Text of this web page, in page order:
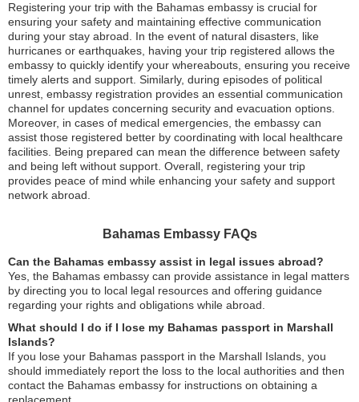
Registering your trip with the Bahamas embassy is crucial for
ensuring your safety and maintaining effective communication
during your stay abroad. In the event of natural disasters, like
hurricanes or earthquakes, having your trip registered allows the
embassy to quickly identify your whereabouts, ensuring you receive
timely alerts and support. Similarly, during episodes of political
unrest, embassy registration provides an essential communication
channel for updates concerning security and evacuation options.
Moreover, in cases of medical emergencies, the embassy can
assist those registered better by coordinating with local healthcare
facilities. Being prepared can mean the difference between safety
and being left without support. Overall, registering your trip
provides peace of mind while enhancing your safety and support
network abroad.
Bahamas Embassy FAQs
Can the Bahamas embassy assist in legal issues abroad?
Yes, the Bahamas embassy can provide assistance in legal matters
by directing you to local legal resources and offering guidance
regarding your rights and obligations while abroad.
What should I do if I lose my Bahamas passport in Marshall
Islands?
If you lose your Bahamas passport in the Marshall Islands, you
should immediately report the loss to the local authorities and then
contact the Bahamas embassy for instructions on obtaining a